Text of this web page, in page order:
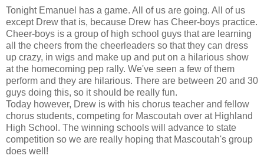
Tonight Emanuel has a game. All of us are going. All of us
except Drew that is, because Drew has Cheer-boys practice.
Cheer-boys is a group of high school guys that are learning
all the cheers from the cheerleaders so that they can dress
up crazy, in wigs and make up and put on a hilarious show
at the homecoming pep rally. We've seen a few of them
perform and they are hilarious. There are between 20 and 30
guys doing this, so it should be really fun.
Today however, Drew is with his chorus teacher and fellow
chorus students, competing for Mascoutah over at Highland
High School. The winning schools will advance to state
competition so we are really hoping that Mascoutah's group
does well!